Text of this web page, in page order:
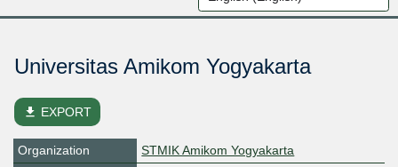
Universitas Amikom Yogyakarta
file_download EXPORT
Organization
STMIK Amikom Yogyakarta